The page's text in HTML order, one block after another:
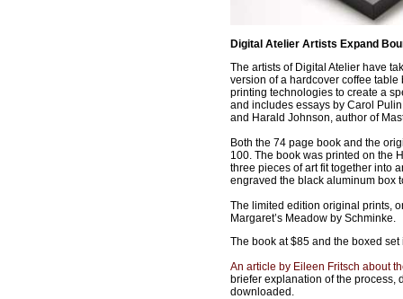
Digital Atelier Artists Expand
The artists of Digital Atelier have
version of a hardcover coffee
printing technologies to create a
and includes essays by Carol
and Harald Johnson, author of
Both the 74 page book and the
100. The book was printed on the
three pieces of art fit together into
engraved the black aluminum box
The limited edition original prints,
Margaret’s Meadow by Schminke.
The book at $85 and the boxed
An article by Eileen Fritsch about
briefer explanation of the process,
downloaded.